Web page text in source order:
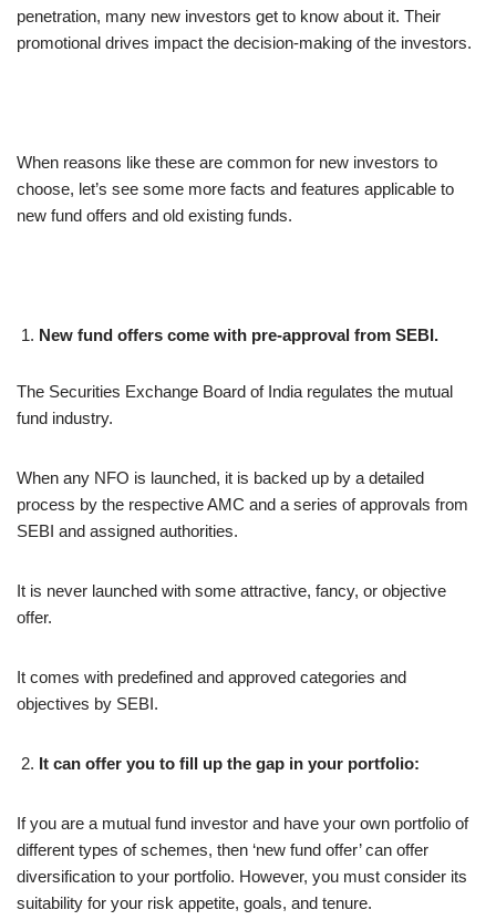
penetration, many new investors get to know about it. Their
promotional drives impact the decision-making of the investors.
When reasons like these are common for new investors to
choose, let’s see some more facts and features applicable to
new fund offers and old existing funds.
New fund offers come with pre-approval from SEBI.
The Securities Exchange Board of India regulates the mutual
fund industry.
When any NFO is launched, it is backed up by a detailed
process by the respective AMC and a series of approvals from
SEBI and assigned authorities.
It is never launched with some attractive, fancy, or objective
offer.
It comes with predefined and approved categories and
objectives by SEBI.
It can offer you to fill up the gap in your portfolio:
If you are a mutual fund investor and have your own portfolio of
different types of schemes, then ‘new fund offer’ can offer
diversification to your portfolio. However, you must consider its
suitability for your risk appetite, goals, and tenure.